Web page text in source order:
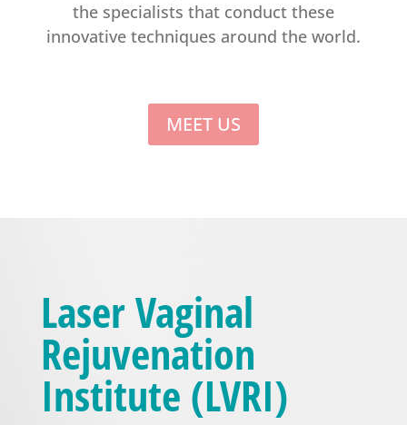
the specialists that conduct these
innovative techniques around the world.
MEET US
Laser Vaginal
Rejuvenation
Institute (LVRI)